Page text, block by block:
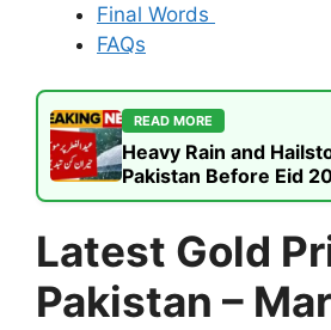
Final Words
FAQs
READ MORE
Heavy Rain and
Pakistan Before Eid
Latest Gold
Pakistan –